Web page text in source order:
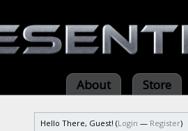
About Store
Hello There, Guest! (Login — Register)